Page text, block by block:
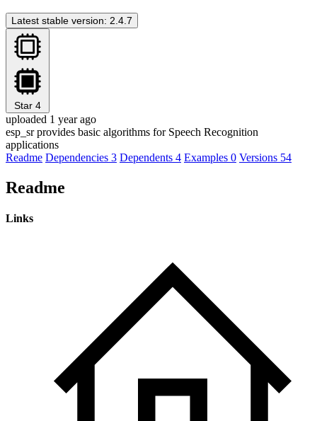
Latest stable version: 2.4.7
Star 4
uploaded 1 year ago
esp_sr provides basic algorithms for Speech Recognition
applications
Readme Dependencies 3 Dependents 4 Examples 0 Versions 54
Readme
Links